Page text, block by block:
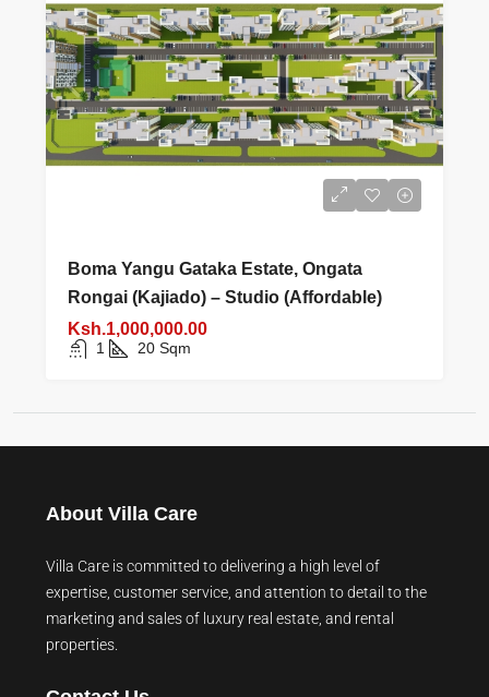
Boma Yangu Gataka Estate, Ongata
Rongai (Kajiado) – Studio (Affordable)
Ksh.1,000,000.00
1 20 Sqm
About Villa Care
Villa Care is committed to delivering a high level of
expertise, customer service, and attention to detail to the
marketing and sales of luxury real estate, and rental
properties.